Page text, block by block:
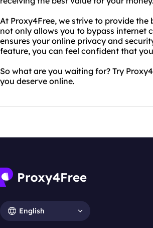
At Proxy4Free, we strive to provide
not only allows you to bypass internet
ensures your online privacy and
feature, you can feel confident that
So what are you waiting for? Try
you deserve online.
English